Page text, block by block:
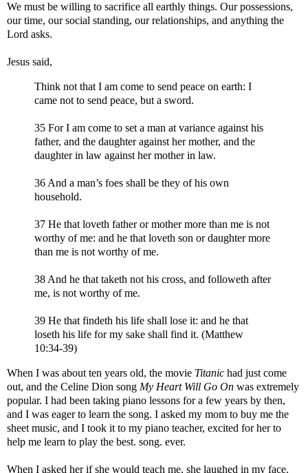
We must be willing to sacrifice all earthly things. Our possessions,
our time, our social standing, our relationships, and anything the
Lord asks.
Jesus said,
Think not that I am come to send peace on earth: I
came not to send peace, but a sword.
35 For I am come to set a man at variance against his
father, and the daughter against her mother, and the
daughter in law against her mother in law.
36 And a man’s foes shall be they of his own
household.
37 He that loveth father or mother more than me is not
worthy of me: and he that loveth son or daughter more
than me is not worthy of me.
38 And he that taketh not his cross, and followeth after
me, is not worthy of me.
39 He that findeth his life shall lose it: and he that
loseth his life for my sake shall find it. (Matthew
10:34-39)
When I was about ten years old, the movie Titanic had just come
out, and the Celine Dion song My Heart Will Go On was extremely
popular. I had been taking piano lessons for a few years by then,
and I was eager to learn the song. I asked my mom to buy me the
sheet music, and I took it to my piano teacher, excited for her to
help me learn to play the best. song. ever.
When I asked her if she would teach me, she laughed in my face.